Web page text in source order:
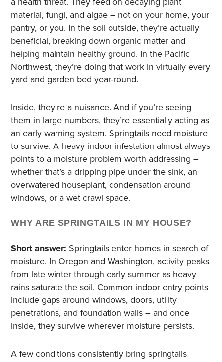
material, fungi, and algae – not on your home, your
pantry, or you. In the soil outside, they’re actually
beneficial, breaking down organic matter and
helping maintain healthy ground. In the Pacific
Northwest, they’re doing that work in virtually every
yard and garden bed year-round.
Inside, they’re a nuisance. And if you’re seeing
them in large numbers, they’re essentially acting as
an early warning system. Springtails need moisture
to survive. A heavy indoor infestation almost always
points to a moisture problem worth addressing –
whether that’s a dripping pipe under the sink, an
overwatered houseplant, condensation around
windows, or a wet crawl space.
WHY ARE SPRINGTAILS IN MY HOUSE?
Short answer: Springtails enter homes in search of
moisture. In Oregon and Washington, activity peaks
from late winter through early summer as heavy
rains saturate the soil. Common indoor entry points
include gaps around windows, doors, utility
penetrations, and foundation walls – and once
inside, they survive wherever moisture persists.
A few conditions consistently bring springtails